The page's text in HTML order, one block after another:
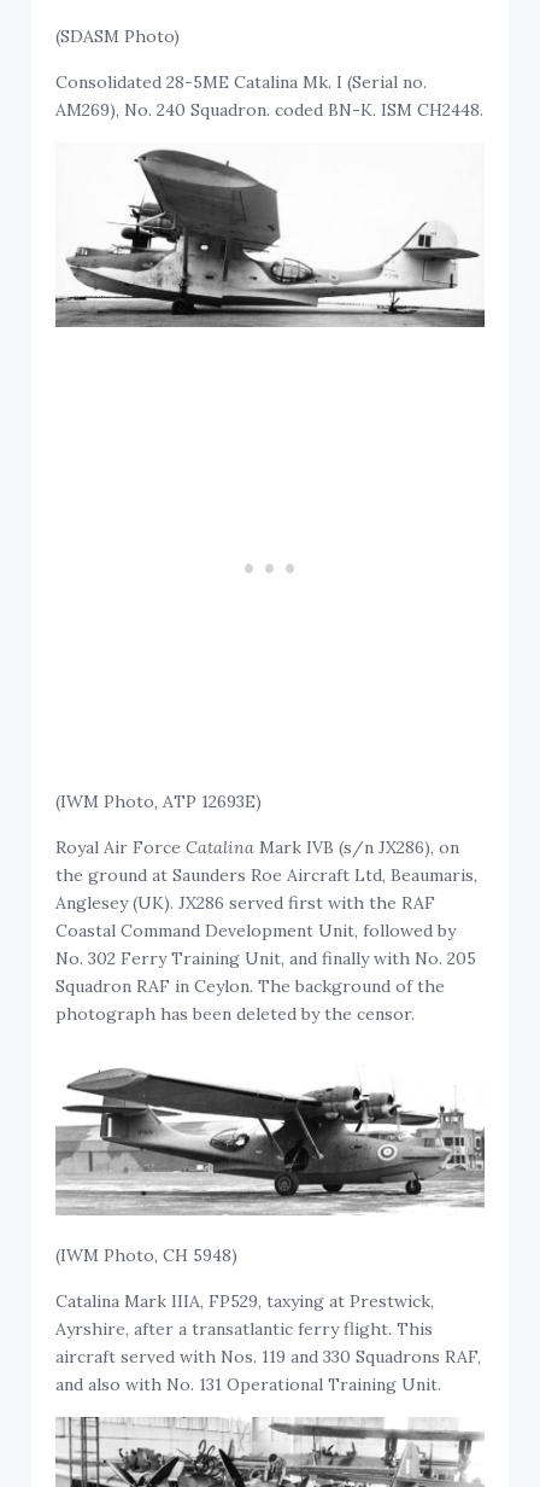
(SDASM Photo)
Consolidated 28-5ME Catalina Mk. I (Serial no.
AM269), No. 240 Squadron. coded BN-K. ISM CH2448.
(IWM Photo, ATP 12693E)
Royal Air ForceCatalina Mark IVB (s/n JX286), on
the ground at Saunders Roe Aircraft Ltd, Beaumaris,
Anglesey (UK). JX286 served first with the RAF
Coastal Command Development Unit, followed by
No. 302 Ferry Training Unit, and finally with No. 205
Squadron RAF in Ceylon. The background of the
photograph has been deleted by the censor.
(IWM Photo, CH 5948)
Catalina Mark IIIA, FP529, taxying at Prestwick,
Ayrshire, after a transatlantic ferry flight. This
aircraft served with Nos. 119 and 330 Squadrons RAF,
and also with No. 131 Operational Training Unit.